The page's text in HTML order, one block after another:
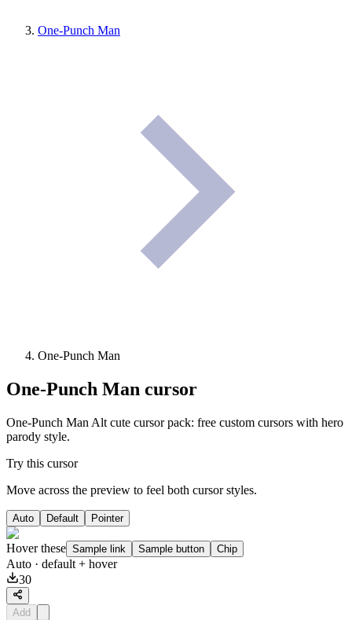
One-Punch Man
One-Punch Man
One-Punch Man cursor
One-Punch Man Alt cute cursor pack: free custom cursors with hero
parody style.
Try this cursor
Move across the preview to feel both cursor styles.
Auto Default Pointer
Hover these Sample link Sample button Chip
Auto · default + hover
30
Add